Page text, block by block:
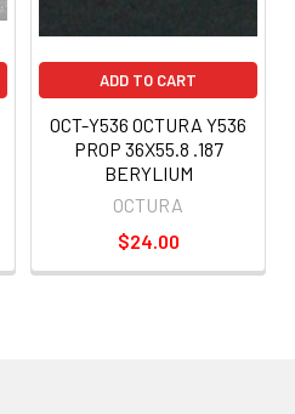
ADD TO CART
OCT-Y536 OCTURA Y536
PROP 36X55.8 .187
BERYLIUM
OCTURA
$24.00